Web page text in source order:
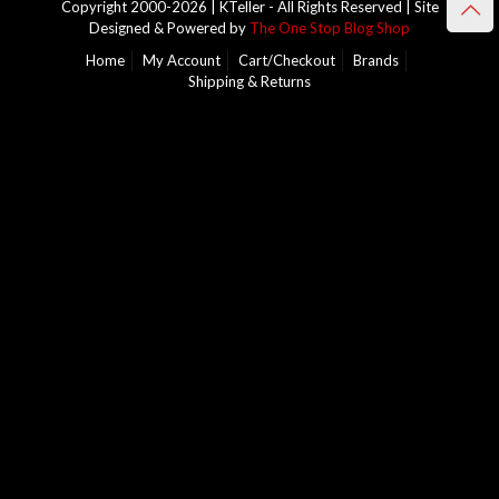
Copyright 2000-2026 | KTeller - All Rights Reserved | Site
Designed & Powered by The One Stop Blog Shop
Home
My Account Cart/Checkout
Brands
Shipping & Returns